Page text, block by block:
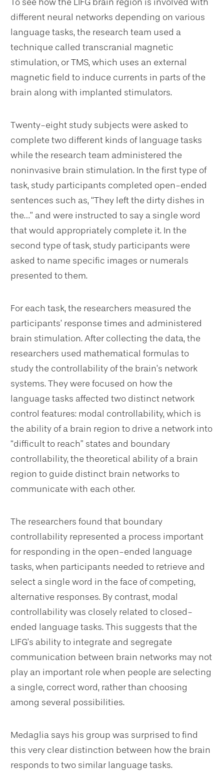
different neural networks depending on various
language tasks, the research team used a
technique called transcranial magnetic
stimulation, or TMS, which uses an external
magnetic field to induce currents in parts of the
brain along with implanted stimulators.
Twenty-eight study subjects were asked to
complete two different kinds of language tasks
while the research team administered the
noninvasive brain stimulation. In the first type of
task, study participants completed open-ended
sentences such as, “They left the dirty dishes in
the…” and were instructed to say a single word
that would appropriately complete it. In the
second type of task, study participants were
asked to name specific images or numerals
presented to them.
For each task, the researchers measured the
participants’ response times and administered
brain stimulation. After collecting the data, the
researchers used mathematical formulas to
study the controllability of the brain’s network
systems. They were focused on how the
language tasks affected two distinct network
control features: modal controllability, which is
the ability of a brain region to drive a network into
“difficult to reach” states and boundary
controllability, the theoretical ability of a brain
region to guide distinct brain networks to
communicate with each other.
The researchers found that boundary
controllability represented a process important
for responding in the open-ended language
tasks, when participants needed to retrieve and
select a single word in the face of competing,
alternative responses. By contrast, modal
controllability was closely related to closed-
ended language tasks. This suggests that the
LIFG’s ability to integrate and segregate
communication between brain networks may not
play an important role when people are selecting
a single, correct word, rather than choosing
among several possibilities.
Medaglia says his group was surprised to find
this very clear distinction between how the brain
responds to two similar language tasks.